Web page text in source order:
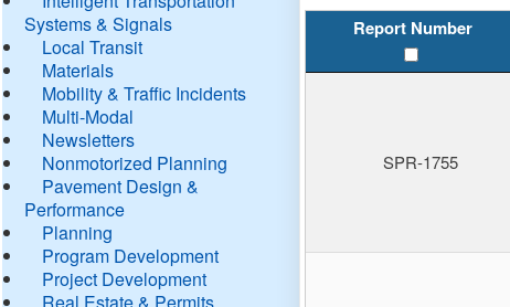
Systems & Signals
Local Transit
Materials
Mobility & Traffic Incidents
Multi-Modal
Newsletters
Nonmotorized Planning
Pavement Design &
Performance
Planning
Program Development
Project Development
Real Estate & Permits
Report Number
SPR-1755